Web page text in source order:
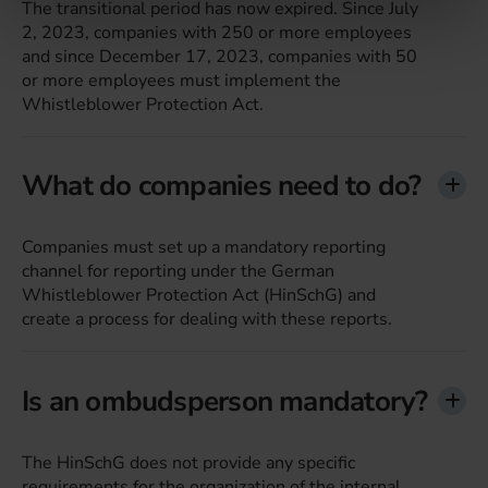
haben oder die sie im Rahmen Ihrer Nutzung der Dienste
gesammelt haben.
The transitional period has now expired. Since July
2, 2023, companies with 250 or more employees
and since December 17, 2023, companies with 50
or more employees must implement the
Whistleblower Protection Act.
What do companies need to do?
Companies must set up a mandatory reporting
channel for reporting under the German
Whistleblower Protection Act (HinSchG) and
create a process for dealing with these reports.
Is an ombudsperson mandatory?
The HinSchG does not provide any specific